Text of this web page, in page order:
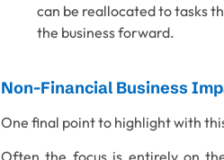
can be reallocated to tasks
the business forward.
Non-Financial Business
One final point to highlight with